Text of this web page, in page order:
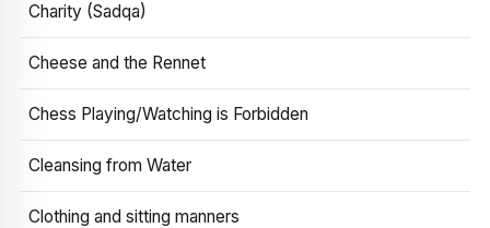
Charity (Sadqa)
Cheese and the Rennet
Chess Playing/Watching is Forbidden
Cleansing from Water
Clothing and sitting manners